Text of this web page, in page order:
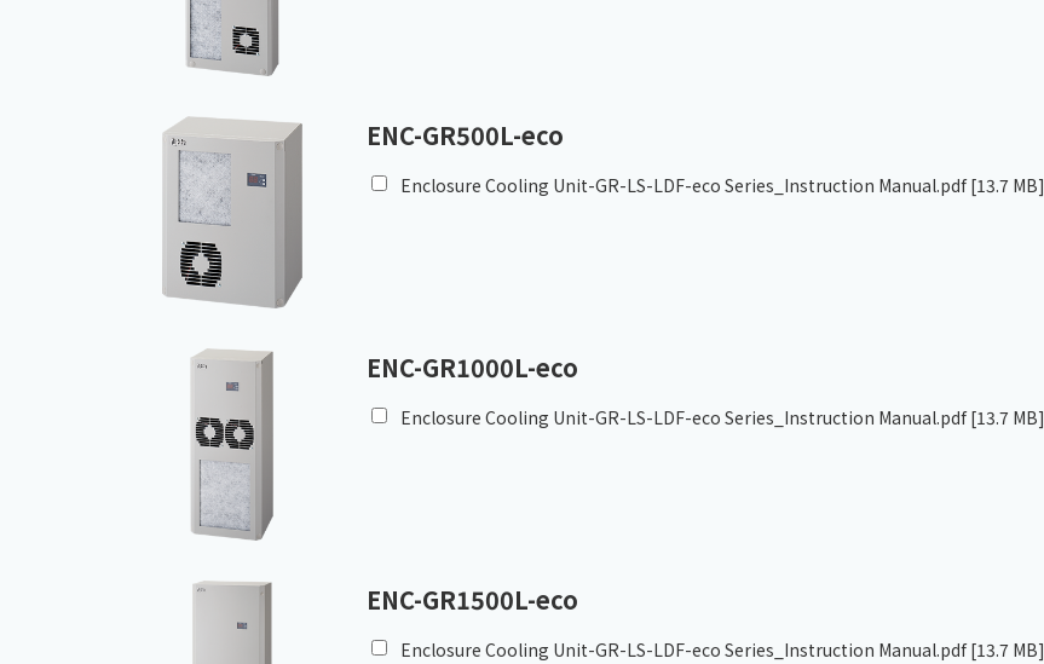
ENC-GR500L-eco
Enclosure Cooling Unit-GR-LS-LDF-eco Series_Instruction Manual.pdf[13.7 MB]
ENC-GR1000L-eco
Enclosure Cooling Unit-GR-LS-LDF-eco Series_Instruction Manual.pdf[13.7 MB]
ENC-GR1500L-eco
Enclosure Cooling Unit-GR-LS-LDF-eco Series_Instruction Manual.pdf[13.7 MB]